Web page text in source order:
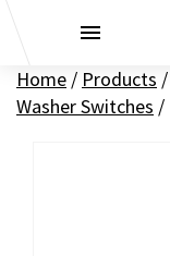
Home / Products /
Washer Switches /